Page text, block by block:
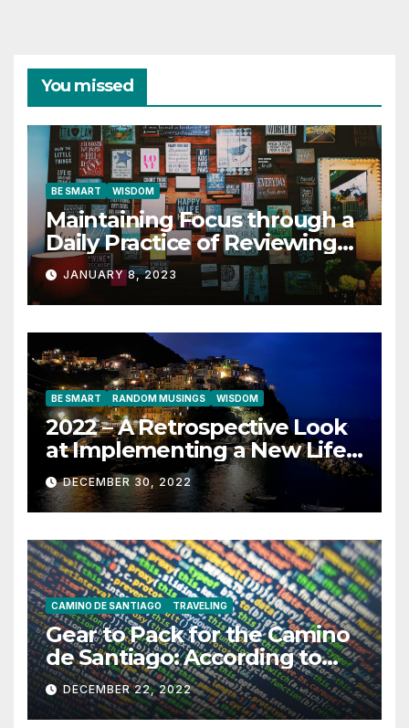
You missed
BE SMART WISDOM
Maintaining Focus through a
Daily Practice of Reviewing
Key Quotes
JANUARY 8, 2023
BE SMART RANDOM MUSINGS WISDOM
2022 – A Retrospective Look
at Implementing a New Life
Contract
DECEMBER 30, 2022
CAMINO DE SANTIAGO TRAVELING
Gear to Pack for the Camino
de Santiago: According to
ChatGPT
DECEMBER 22, 2022